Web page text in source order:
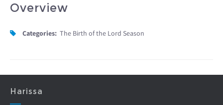
Overview
Categories: The Birth of the Lord Season
Harissa